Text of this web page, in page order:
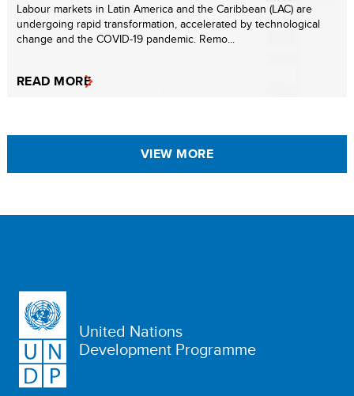
Labour markets in Latin America and the Caribbean (LAC) are
undergoing rapid transformation, accelerated by technological
change and the COVID-19 pandemic. Remo...
READ MORE
VIEW MORE
United Nations
Development Programme